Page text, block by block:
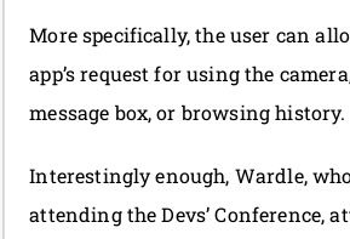
More specifically, the user can
app’s request for using the
message box, or browsing history.
Interestingly enough, Wardle,
attending the Devs’ Conference,